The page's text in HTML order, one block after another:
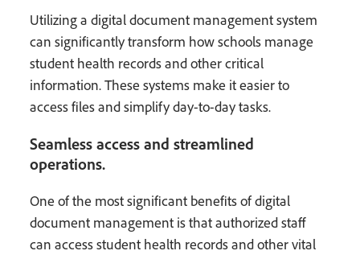
Utilizing a digital document management system
can significantly transform how schools manage
student health records and other critical
information. These systems make it easier to
access files and simplify day-to-day tasks.
Seamless access and streamlined
operations.
One of the most significant benefits of digital
document management is that authorized staff
can access student health records and other vital